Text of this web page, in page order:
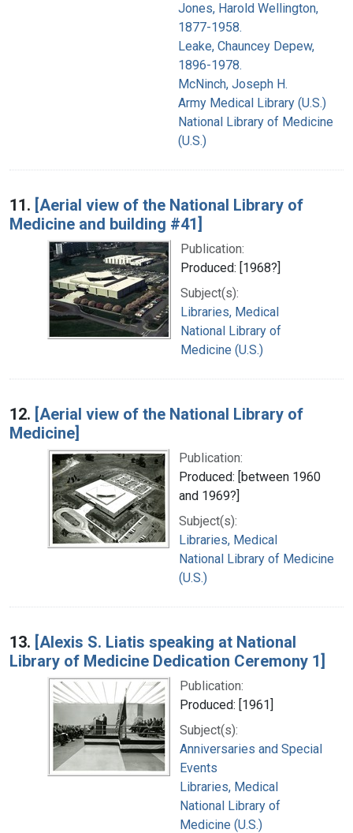
Jones, Harold Wellington,
1877-1958.
Leake, Chauncey Depew,
1896-1978.
McNinch, Joseph H.
Army Medical Library (U.S.)
National Library of Medicine
(U.S.)
11. [Aerial view of the National Library of
Medicine and building #41]
Publication:
Produced: [1968?]
Subject(s):
Libraries, Medical
National Library of
Medicine (U.S.)
12. [Aerial view of the National Library of
Medicine]
Publication:
Produced: [between 1960
and 1969?]
Subject(s):
Libraries, Medical
National Library of Medicine
(U.S.)
13. [Alexis S. Liatis speaking at National
Library of Medicine Dedication Ceremony 1]
Publication:
Produced: [1961]
Subject(s):
Anniversaries and Special
Events
Libraries, Medical
National Library of
Medicine (U.S.)